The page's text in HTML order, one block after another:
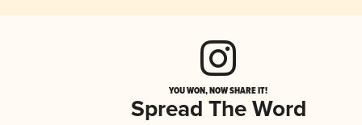
YOU WON, NOW SHARE IT!
Spread The Word